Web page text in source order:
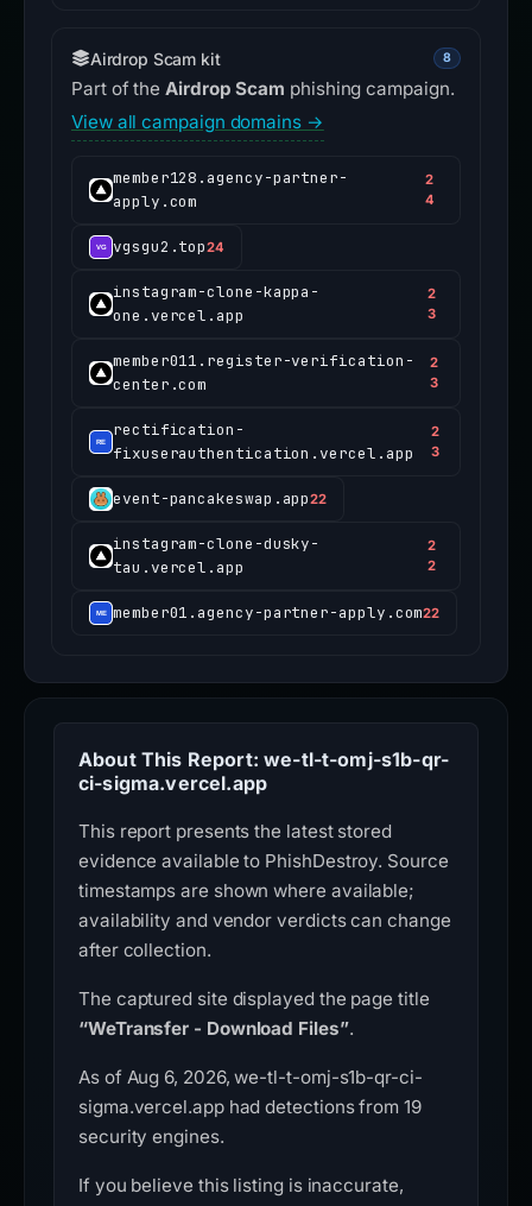
Airdrop Scam kit 8
Part of theAirdrop Scam phishing campaign.
View all campaign domains →
member128.agency-partner-
apply.com
2
4
vgsgu2.top24
instagram-clone-kappa-
one.vercel.app
2
3
member011.register-verification-
center.com
2
3
rectification-
fixuserauthentication.vercel.app
2
3
event-pancakeswap.app22
instagram-clone-dusky-
tau.vercel.app
2
2
member01.agency-partner-apply.com22
About This Report: we-tl-t-omj-s1b-qr-
ci-sigma.vercel.app
This report presents the latest stored
evidence available to PhishDestroy. Source
timestamps are shown where available;
availability and vendor verdicts can change
after collection.
The captured site displayed the page title
“WeTransfer - Download Files”.
As of Aug 6, 2026, we-tl-t-omj-s1b-qr-ci-
sigma.vercel.app had detections from 19
security engines.
If you believe this listing is inaccurate,